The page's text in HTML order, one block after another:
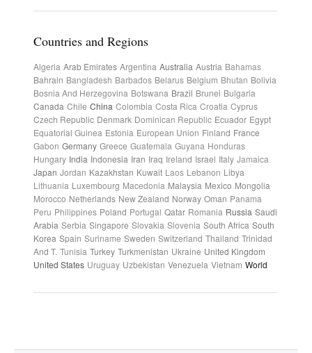
Countries and Regions
Algeria Arab Emirates Argentina Australia Austria Bahamas
Bahrain Bangladesh Barbados Belarus Belgium Bhutan Bolivia
Bosnia And Herzegovina Botswana Brazil Brunei Bulgaria
Canada Chile China Colombia Costa Rica Croatia Cyprus
Czech Republic Denmark Dominican Republic Ecuador Egypt
Equatorial Guinea Estonia European Union Finland France
Gabon Germany Greece Guatemala Guyana Honduras
Hungary India Indonesia Iran Iraq Ireland Israel Italy Jamaica
Japan Jordan Kazakhstan Kuwait Laos Lebanon Libya
Lithuania Luxembourg Macedonia Malaysia Mexico Mongolia
Morocco Netherlands New Zealand Norway Oman Panama
Peru Philippines Poland Portugal Qatar Romania Russia Saudi
Arabia Serbia Singapore Slovakia Slovenia South Africa South
Korea Spain Suriname Sweden Switzerland Thailand Trinidad
And T. Tunisia Turkey Turkmenistan Ukraine United Kingdom
United States Uruguay Uzbekistan Venezuela Vietnam World